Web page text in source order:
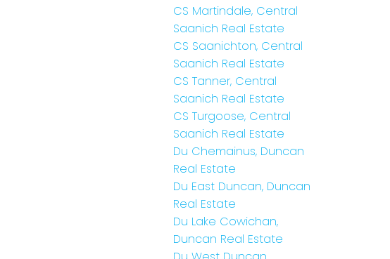
CS Martindale, Central
Saanich Real Estate
CS Saanichton, Central
Saanich Real Estate
CS Tanner, Central
Saanich Real Estate
CS Turgoose, Central
Saanich Real Estate
Du Chemainus, Duncan
Real Estate
Du East Duncan, Duncan
Real Estate
Du Lake Cowichan,
Duncan Real Estate